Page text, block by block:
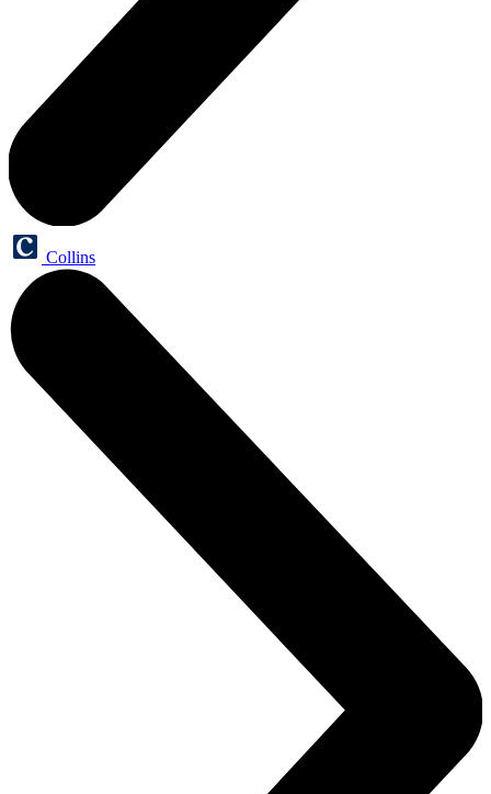
Collins